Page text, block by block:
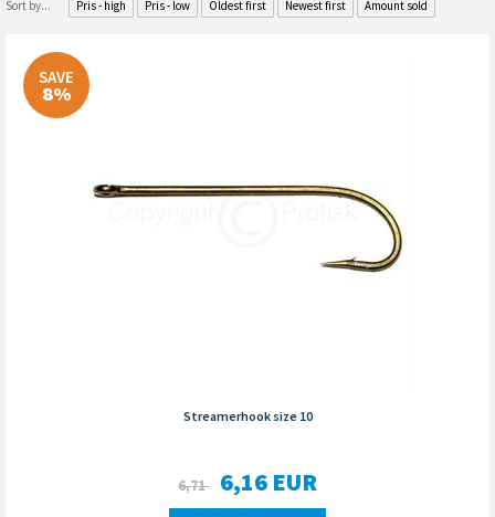
Sort by... Pris - high Pris - low Oldest first Newest first Amount sold
SAVE
8%
Streamerhook size 10
6,71 6,16 EUR